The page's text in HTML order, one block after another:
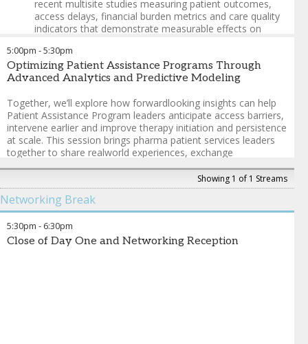
Identify which patient populations face the highest risk
of coverage loss and how these demographics vary by
region
Understand the transformation of new eligibility
requirements, cost-sharing provisions and administrative
changes affecting Medicaid enrollees
Explore strategies for hospitals and clinics facing
increased uncompensated care, particularly in rural and
underserved communities
Implement practical frameworks for developing and
scaling assistance programs to bridge emerging
coverage gaps
Alice Burns-Associate Director, Program on Medicaid &
Uninsured,KFF
recent multisite studies measuring patient outcomes,
access delays, financial burden metrics and care quality
indicators that demonstrate measurable effects on
Explore how practices in healthcare administration are
affecting alternative funding programs, including how
recent legislative actions (ACA subsidy reductions,
limited enrollment periods, reduced Medicaid expansion
funding) are creating new access barriers and
compliance challenges
Jonathan James-Chief Executive Officer,Hope Charities
Autumn Zuckerman-Program Director, Specialty
Pharmacy,Vanderbilt University Medical Center
5:00pm -5:30pm
Optimizing Patient Assistance Programs Through
Advanced Analytics and Predictive Modeling
Together, we’ll explore how forwardlooking insights can help
Patient Assistance Program leaders anticipate access barriers,
intervene earlier and improve therapy initiation and persistence
at scale. This session brings pharma patient services leaders
together to share realworld experiences, exchange
perspectives and translate analytics into action—optimizing
Support Programs to drive equitable access, stronger patient
journeys and measurable impact from patient services
investments.
Vipin Banchariya
Showing 1 of 1 Streams
Networking Break
5:30pm - 6:30pm
Close of Day One and Networking Reception